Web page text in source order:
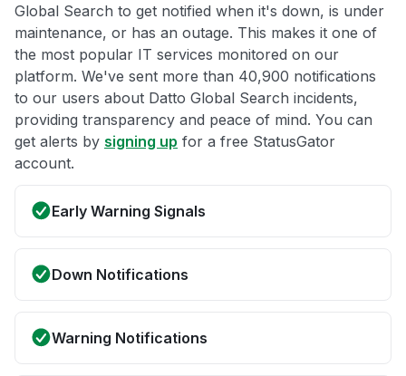
Global Search to get notified when it's down, is under
maintenance, or has an outage. This makes it one of
the most popular IT services monitored on our
platform. We've sent more than 40,900 notifications
to our users about Datto Global Search incidents,
providing transparency and peace of mind. You can
get alerts by signing up for a free StatusGator
account.
Early Warning Signals
Down Notifications
Warning Notifications